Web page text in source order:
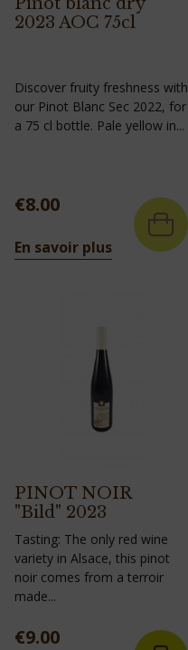
2023 AOC 75cl
Discover fruity freshness with
our Pinot Blanc Sec 2022, for
a 75 cl bottle. Pale yellow in...
Price
€8.00
En savoir plus
PINOT NOIR
"Bild" 2023
Tasting: The only red wine
variety in Alsace, this pinot
noir comes from a terroir
made...
Price
€9.00